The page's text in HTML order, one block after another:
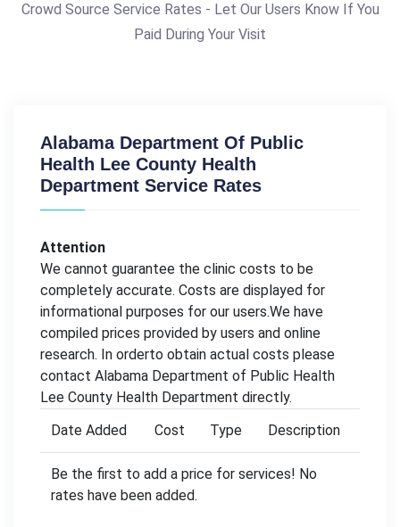
Crowd Source Service Rates - Let Our Users Know If You
Paid During Your Visit
Alabama Department Of Public
Health Lee County Health
Department Service Rates
Attention
We cannot guarantee the clinic costs to be
completely accurate. Costs are displayed for
informational purposes for our users.We have
compiled prices provided by users and online
research. In orderto obtain actual costs please
contact Alabama Department of Public Health
Lee County Health Department directly.
Date Added
Cost Type Description
Be the first to add a price for services! No
rates have been added.